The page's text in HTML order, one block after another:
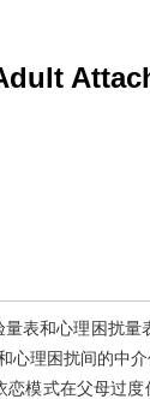
表和心理困扰量
心理困扰间的中
模式在父母过